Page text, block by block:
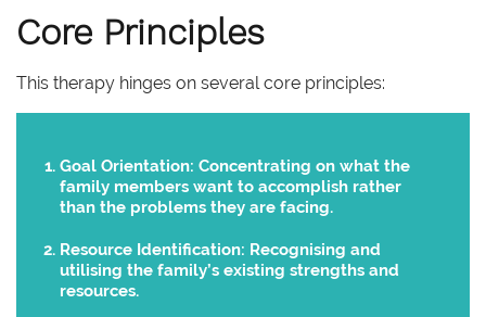
Core Principles
This therapy hinges on several core principles:
Goal Orientation: Concentrating on what the
family members want to accomplish rather
than the problems they are facing.
Resource Identification: Recognising and
utilising the family’s existing strengths and
resources.